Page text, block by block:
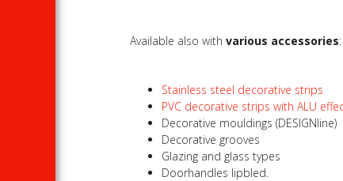
Available also withvarious accessories:
Stainless steel decorative strips
PVC decorative strips with ALU
Decorative mouldings (DESIGNline)
Decorative grooves
Glazing and glass types
Doorhandles lipbled.